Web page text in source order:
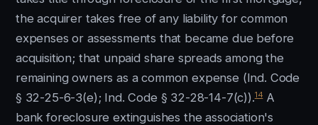
the acquirer takes free of any liability for common
expenses or assessments that became due before
acquisition; that unpaid share spreads among the
remaining owners as a common expense (Ind. Code
§ 32-25-6-3(e); Ind. Code § 32-28-14-7(c)).14A
bank foreclosure extinguishes the association's